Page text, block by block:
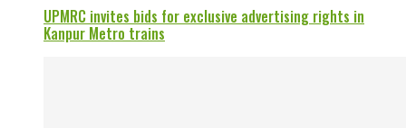
UPMRC invites bids for exclusive advertising rights in
Kanpur Metro trains